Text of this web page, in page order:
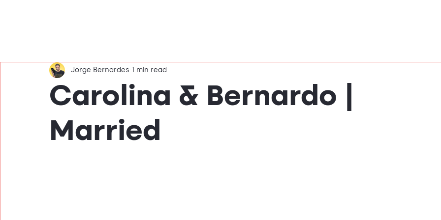
Carolina & Bernardo |
Married
Jorge Bernardes 1 min read